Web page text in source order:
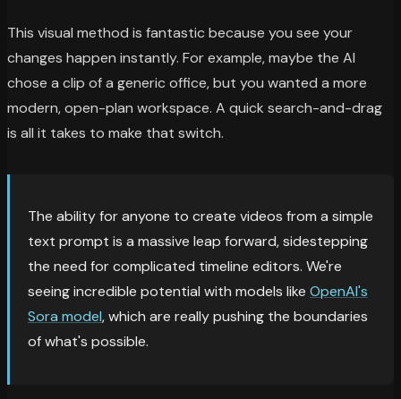
This visual method is fantastic because you see your
changes happen instantly. For example, maybe the AI
chose a clip of a generic office, but you wanted a more
modern, open-plan workspace. A quick search-and-drag
is all it takes to make that switch.
The ability for anyone to create videos from a simple
text prompt is a massive leap forward, sidestepping
the need for complicated timeline editors. We're
seeing incredible potential with models like OpenAI's
Sora model, which are really pushing the boundaries
of what's possible.